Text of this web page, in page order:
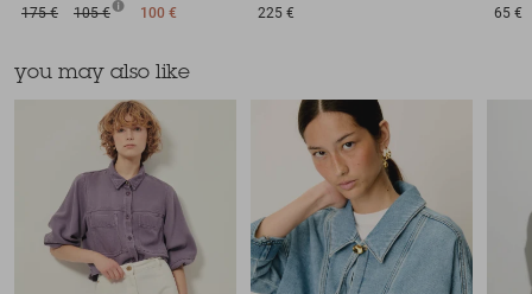
175 €
105 € 100 €
225 €
65 €
you may also like